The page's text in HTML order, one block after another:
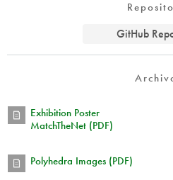
GitHub
Exhibition Poster
MatchTheNet (PDF)
Polyhedra Images (PDF)